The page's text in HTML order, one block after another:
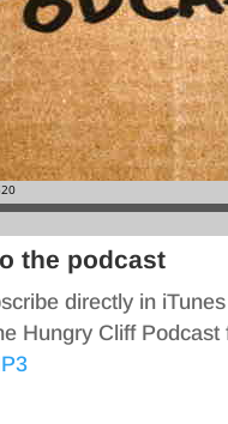
the podcast
directly in iTunes
Hungry Cliff